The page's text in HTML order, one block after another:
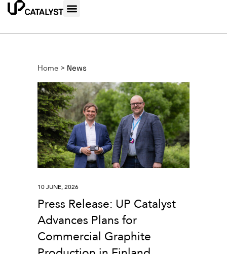
Home > News
Press Release: UP Catalyst
Advances Plans for
Commercial Graphite
10 JUNE, 2026